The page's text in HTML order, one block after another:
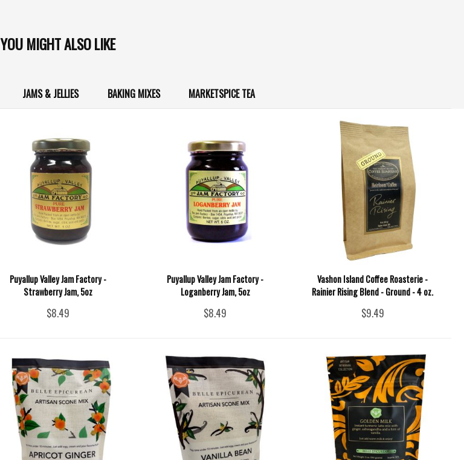
YOU MIGHT ALSO LIKE
JAMS & JELLIES BAKING MIXES MARKETSPICE TEA
Puyallup Valley Jam Factory -
Strawberry Jam, 5oz
$8.49
Puyallup Valley Jam Factory -
Loganberry Jam, 5oz
$8.49
Vashon Island Coffee Roasterie -
Rainier Rising Blend - Ground - 4 oz.
$9.49